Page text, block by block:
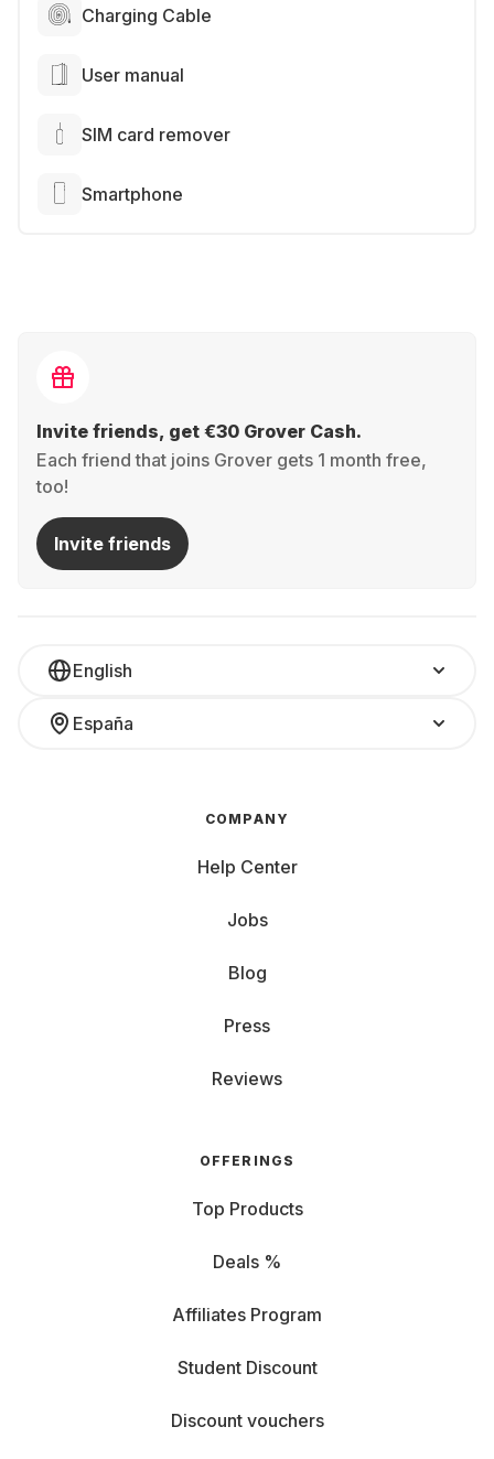
Charging Cable
User manual
SIM card remover
Smartphone
Invite friends, get €30 Grover Cash.
Each friend that joins Grover gets 1 month free,
too!
Invite friends
English
España
COMPANY
Help Center
Jobs
Blog
Press
Reviews
OFFERINGS
Top Products
Deals %
Affiliates Program
Student Discount
Discount vouchers